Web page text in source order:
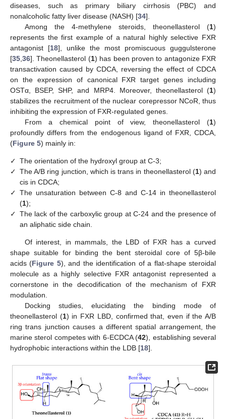
diseases, such as primary biliary cirrhosis (PBC) and
nonalcoholic fatty liver disease (NASH) [34].
Among the 4-methylene steroids, theonellasterol (1)
represents the first example of a natural highly selective FXR
antagonist [18], unlike the most promiscuous guggulsterone
[35 36]. Theonellasterol (1) has been proven to antagonize FXR
transactivation caused by CDCA, reversing the effect of CDCA
on the expression of canonical FXR target genes including
OSTα, BSEP, SHP, and MRP4. Moreover, theonellasterol (1)
stabilizes the recruitment of the nuclear corepressor NCoR, thus
inhibiting the expression of FXR-regulated genes.
From a chemical point of view, theonellasterol (1)
profoundly differs from the endogenous ligand of FXR, CDCA,
(Figure 5) mainly in:
✓ The orientation of the hydroxyl group at C-3;
✓ The A/B ring junction, which is trans in theonellasterol (1) and
cis in CDCA;
✓ The unsaturation between C-8 and C-14 in theonellasterol
(1);
✓ The lack of the carboxylic group at C-24 and the presence of
an aliphatic side chain.
Of interest, in mammals, the LBD of FXR has a curved
shape suitable for binding the bent steroidal core of 5β-bile
acids (Figure 5), and the identification of a flat-shape steroidal
molecule as a highly selective FXR antagonist represented a
cornerstone in the decodification of the mechanism of FXR
modulation.
Docking studies, elucidating the binding mode of
theonellasterol (1) in FXR LBD, confirmed that, even if the A/B
ring trans junction causes a different spatial arrangement, the
marine sterol competes with 6-ECDCA (42), establishing several
hydrophobic interactions within the LDB [18].